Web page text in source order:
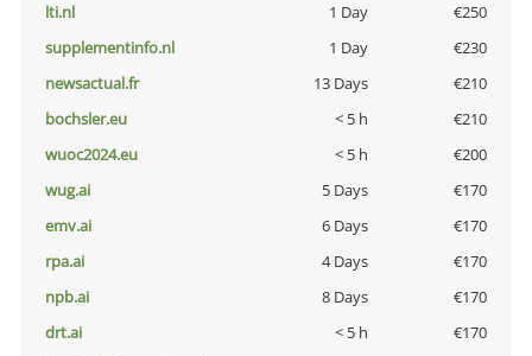
lti.nl
1 Day
€250
supplementinfo.nl
1 Day
€230
newsactual.fr
13 Days
€210
bochsler.eu
< 5 h
€210
wuoc2024.eu
< 5 h
€200
wug.ai
5 Days
€170
emv.ai
6 Days
€170
rpa.ai
4 Days
€170
npb.ai
8 Days
€170
drt.ai
< 5 h
€170